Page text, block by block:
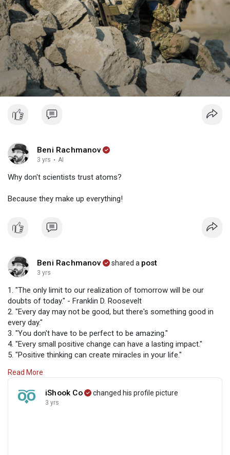
Beni Rachmanov
3 yrs · AI
Why don't scientists trust atoms?
Because they make up everything!
Beni Rachmanov shared a post
3 yrs
1. "The only limit to our realization of tomorrow will be our
doubts of today." - Franklin D. Roosevelt
2. "Every day may not be good, but there's something good in
every day."
3. "You don't have to be perfect to be amazing."
4. "Every small positive change can have a lasting impact."
5. "Positive thinking can create miracles in your life."
something inside you that is greater than any obstacle."
7. "Whether you think you can or you think you can't, you're
right." - Henry Ford
8. "Focus on the good and don't let the bad bring you down."
Read More
iShook Co changed his profile picture
3 yrs